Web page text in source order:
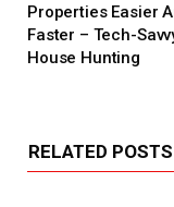
Properties Easier
Faster – Tech-
House Hunting
RELATED POSTS